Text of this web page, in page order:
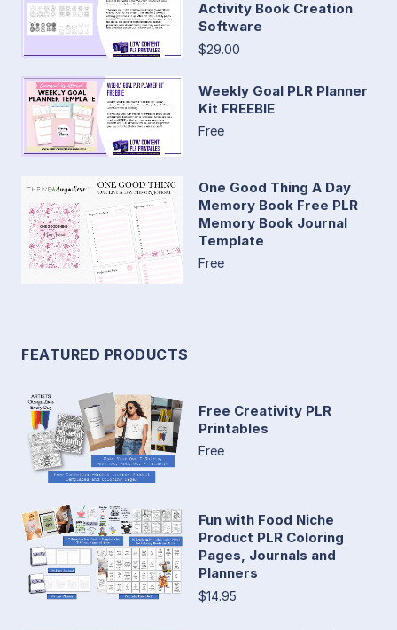
Activity Book Creation
Software
$29.00
Weekly Goal PLR Planner
Kit FREEBIE
Free
One Good Thing A Day
Memory Book Free PLR
Memory Book Journal
Template
Free
FEATURED PRODUCTS
Free Creativity PLR
Printables
Free
Fun with Food Niche
Product PLR Coloring
Pages, Journals and
Planners
$14.95